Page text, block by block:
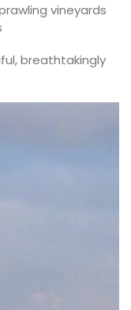
vineyards
breathtakingly